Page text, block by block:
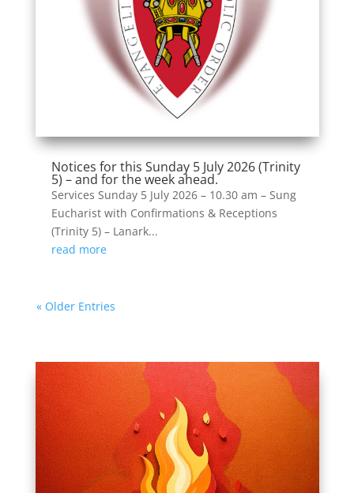
Notices for this Sunday 5 July 2026 (Trinity
5) – and for the week ahead.
Services Sunday 5 July 2026 – 10.30 am – Sung
Eucharist with Confirmations & Receptions
(Trinity 5) – Lanark...
read more
« Older Entries